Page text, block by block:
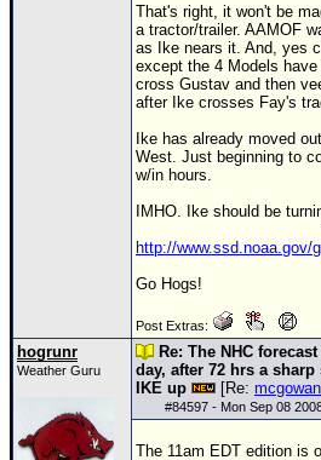
That's right, it won't be
a tractor/trailer. AAMOF
as Ike nears it. And, yes
except the 4 Models
cross Gustav and then
after Ike crosses Fay's
Ike has already moved
West. Just beginning to
w/in hours.
IMHO. Ike should be
http://www.ssd.noaa.gov/
Go Hogs!
Post Extras:
hogrunr
Weather Guru
Re: The NHC
day, after 72 hrs a
IKE up
[Re:
#84597 - Mon Sep 08
The 11am EDT edition is